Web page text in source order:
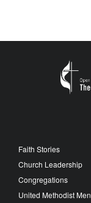
Faith Stories
Church Leadership
Congregations
United Methodist Men